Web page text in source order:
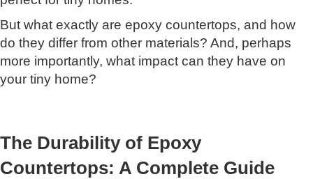
But what exactly are epoxy countertops, and how
do they differ from other materials? And, perhaps
more importantly, what impact can they have on
your tiny home?
The Durability of Epoxy
Countertops: A Complete Guide